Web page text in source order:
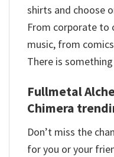
shirts and choose
From corporate to
music, from
There is
Fullmetal
Chimera
Don’t miss the
for you or your